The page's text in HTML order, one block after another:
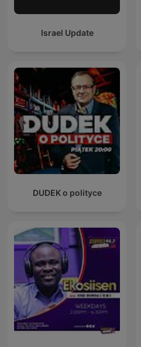
Israel Update
DUDEK o polityce